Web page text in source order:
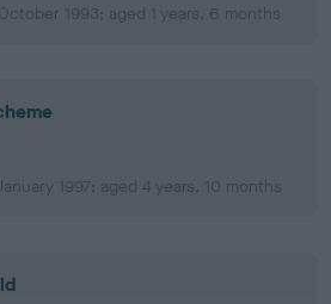
1993; aged 1 years, 6 months
1997; aged 4 years, 10 months